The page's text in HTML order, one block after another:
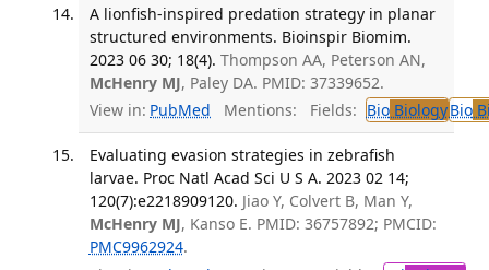
A lionfish-inspired predation strategy in planar
structured environments. Bioinspir Biomim.
2023 06 30; 18(4). Thompson AA, Peterson AN,
McHenry MJ, Paley DA. PMID: 37339652.
View in: PubMed Mentions: Fields: BioBiologyBio
Evaluating evasion strategies in zebrafish
larvae. Proc Natl Acad Sci U S A. 2023 02 14;
120(7):e2218909120. Jiao Y, Colvert B, Man Y,
McHenry MJ, Kanso E. PMID: 36757892; PMCID:
PMC9962924.